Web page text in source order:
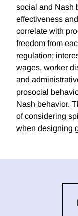
social and Nash
effectiveness
correlate with
freedom from
regulation;
wages, worker
and
prosocial
Nash behavior.
of considering
when designing